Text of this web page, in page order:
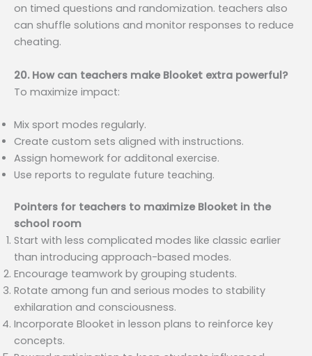
on timed questions and randomization. teachers also
can shuffle solutions and monitor responses to reduce
cheating.
20. How can teachers make Blooket extra powerful?
To maximize impact:
Mix sport modes regularly.
Create custom sets aligned with instructions.
Assign homework for additonal exercise.
Use reports to regulate future teaching.
Pointers for teachers to maximize Blooket in the
school room
Start with less complicated modes like classic earlier
than introducing approach-based modes.
Encourage teamwork by grouping students.
Rotate among fun and serious modes to stability
exhilaration and consciousness.
Incorporate Blooket in lesson plans to reinforce key
concepts.